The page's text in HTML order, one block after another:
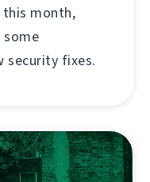
this month,
security fixes.